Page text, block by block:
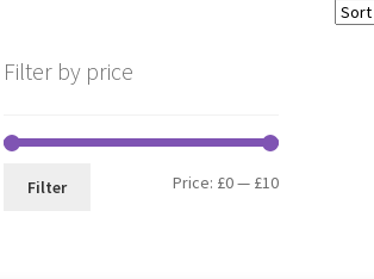
Filter by price
Min
Max
Filter Price: £0— £10